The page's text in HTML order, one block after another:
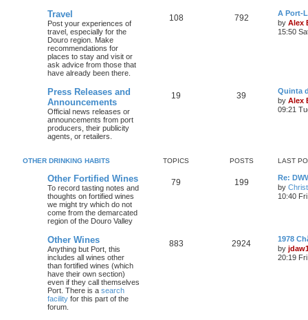
Travel
Post your experiences of
travel, especially for the
Douro region. Make
recommendations for
places to stay and visit or
ask advice from those that
have already been there.
108 792
A Port-
by Alex
15:50
Press Releases and
Announcements
Official news releases or
announcements from port
producers, their publicity
agents, or retailers.
19 39
Quinta
by Alex
09:21
OTHER DRINKING HABITS TOPICS POSTS LAST
Other Fortified Wines
To record tasting notes and
thoughts on fortified wines
we might try which do not
come from the demarcated
region of the Douro Valley
79 199
Re:
by
10:40
Other Wines
Anything but Port, this
includes all wines other
than fortified wines (which
have their own section)
even if they call themselves
Port. There is a search
facility for this part of the
forum.
883 2924
1978
by
20:19